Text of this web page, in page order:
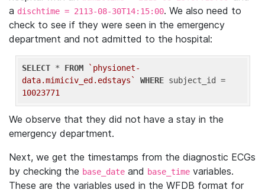
a dischtime = 2113-08-30T14:15:00. We also need to
check to see if they were seen in the emergency
department and not admitted to the hospital:
SELECT * FROM
`physionet-
data.mimiciv_ed.edstays`
WHERE
10023771
We observe that they did not have a stay in the
emergency department.
Next, we get the timestamps from the diagnostic ECGs
by checking the base_date and base_time variables.
These are the variables used in the WFDB format for